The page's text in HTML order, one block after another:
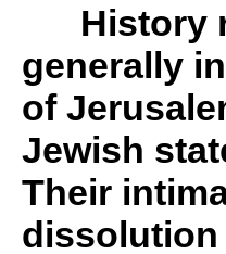
History
generally
of
Jewish
Their
dissolution